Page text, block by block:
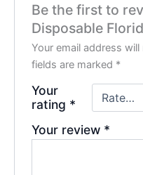
Be the first to
Disposable
Your email address
fields are marked *
Your
rating *
Your review *